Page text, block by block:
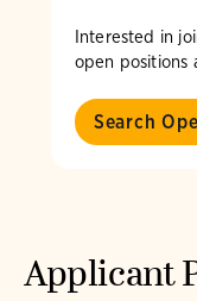
Interested in
open positions
Search
Applicant